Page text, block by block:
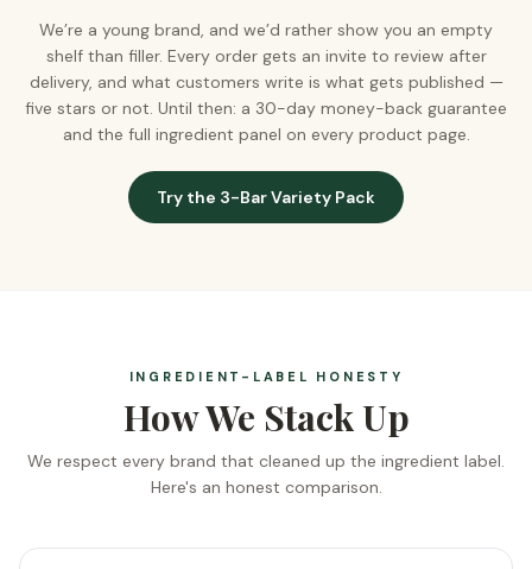
We’re a young brand, and we’d rather show you an empty
shelf than filler. Every order gets an invite to review after
delivery, and what customers write is what gets published —
five stars or not. Until then: a 30-day money-back guarantee
and the full ingredient panel on every product page.
Try the 3-Bar Variety Pack
INGREDIENT-LABEL HONESTY
How We Stack Up
We respect every brand that cleaned up the ingredient label.
Here's an honest comparison.